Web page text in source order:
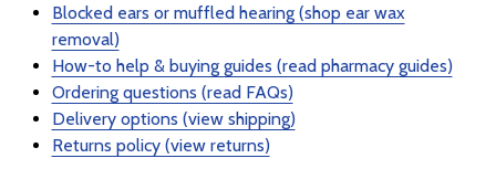
Blocked ears or muffled hearing (shop ear wax
removal)
How-to help & buying guides (read pharmacy guides)
Ordering questions (read FAQs)
Delivery options (view shipping)
Returns policy (view returns)